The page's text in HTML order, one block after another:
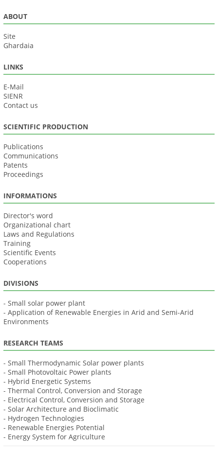
ABOUT
Site
Ghardaia
LINKS
E-Mail
SIENR
Contact us
SCIENTIFIC PRODUCTION
Publications
Communications
Patents
Proceedings
INFORMATIONS
Director's word
Organizational chart
Laws and Regulations
Training
Scientific Events
Cooperations
DIVISIONS
- Small solar power plant
- Application of Renewable Energies in Arid and Semi-Arid
Environments
RESEARCH TEAMS
- Small Thermodynamic Solar power plants
- Small Photovoltaic Power plants
- Hybrid Energetic Systems
- Thermal Control, Conversion and Storage
- Electrical Control, Conversion and Storage
- Solar Architecture and Bioclimatic
- Hydrogen Technologies
- Renewable Energies Potential
- Energy System for Agriculture